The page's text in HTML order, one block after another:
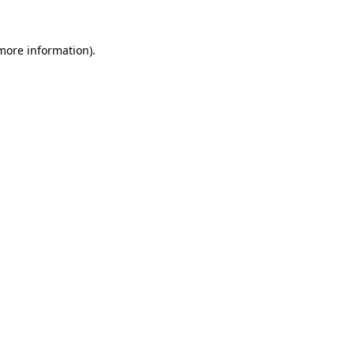
information).